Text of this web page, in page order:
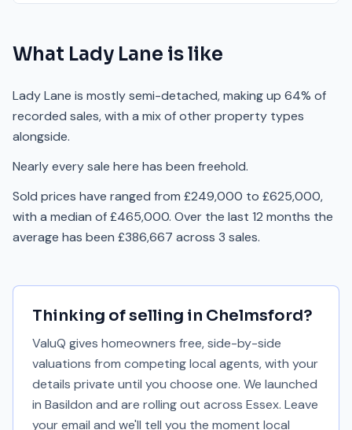
What Lady Lane is like
Lady Lane is mostly semi-detached, making up 64% of
recorded sales, with a mix of other property types
alongside.
Nearly every sale here has been freehold.
Sold prices have ranged from £249,000 to £625,000,
with a median of £465,000. Over the last 12 months the
average has been £386,667 across 3 sales.
Thinking of selling in Chelmsford?
ValuQ gives homeowners free, side-by-side
valuations from competing local agents, with your
details private until you choose one. We launched
in Basildon and are rolling out across Essex. Leave
your email and we'll tell you the moment local